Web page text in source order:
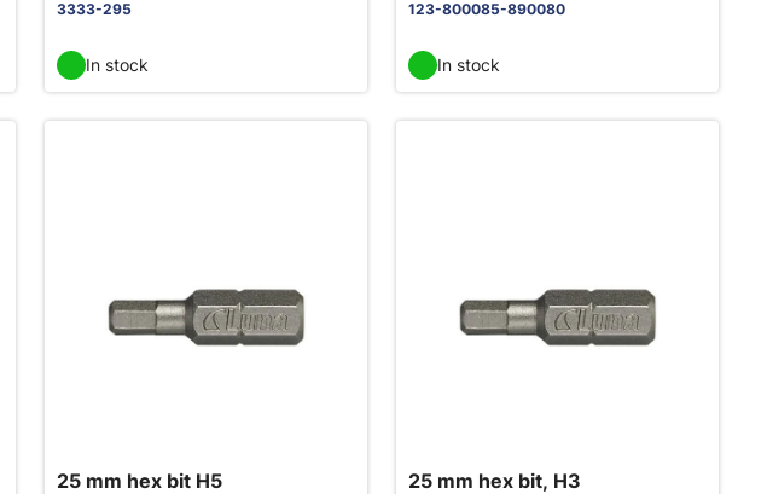
3333-295
In stock
123-800085-890080
In stock
25 mm hex bit H5 25 mm hex bit, H3